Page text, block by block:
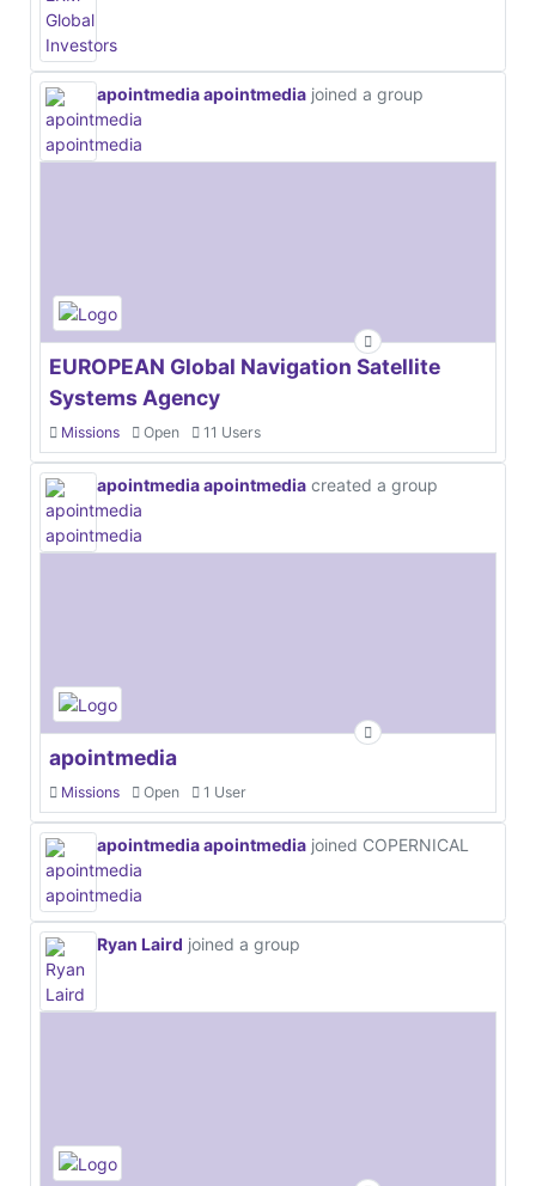
apointmedia apointmedia joined a group
EUROPEAN Global Navigation Satellite
Systems Agency
Missions Open 11 Users
apointmedia apointmedia created a group
apointmedia
Missions Open 1 User
apointmedia apointmedia joined COPERNICAL
Ryan Laird joined a group